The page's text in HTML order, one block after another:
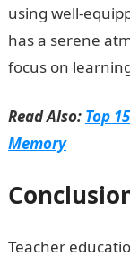
using well-
has a serene
focus on
Read Also: Top
Memory
Teacher